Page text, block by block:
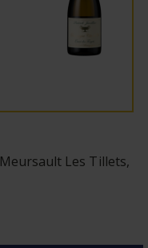
Meursault Les Tillets,